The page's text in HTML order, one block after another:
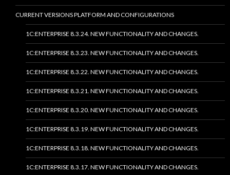
CURRENT VERSIONS PLATFORM AND CONFIGURATIONS
1C:ENTERPRISE 8.3.24. NEW FUNCTIONALITY AND CHANGES.
1C:ENTERPRISE 8.3.23. NEW FUNCTIONALITY AND CHANGES.
1C:ENTERPRISE 8.3.22. NEW FUNCTIONALITY AND CHANGES.
1C:ENTERPRISE 8.3.21. NEW FUNCTIONALITY AND CHANGES.
1C:ENTERPRISE 8.3.20. NEW FUNCTIONALITY AND CHANGES.
1C:ENTERPRISE 8.3.19. NEW FUNCTIONALITY AND CHANGES.
1C:ENTERPRISE 8.3.18. NEW FUNCTIONALITY AND CHANGES.
1C:ENTERPRISE 8.3.17. NEW FUNCTIONALITY AND CHANGES.